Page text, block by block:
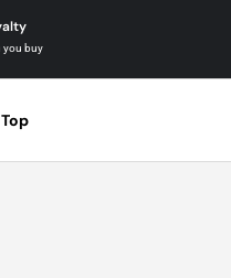
you buy